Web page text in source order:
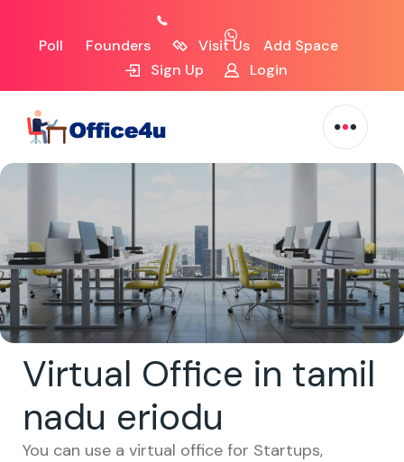
Poll Founders Visit Us
Add Space
Sign Up
Login
Virtual Office in tamil
nadu eriodu
You can use a virtual office for Startups,